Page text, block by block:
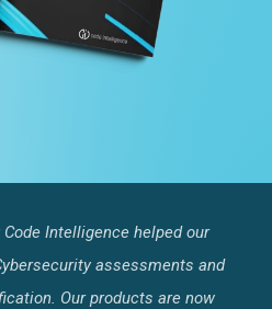
Intelligence helped our
assessments and
Our products are now